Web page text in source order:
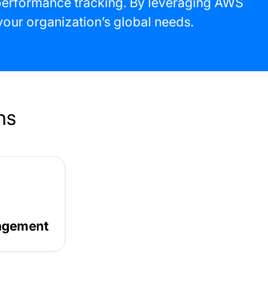
organization’s global needs.